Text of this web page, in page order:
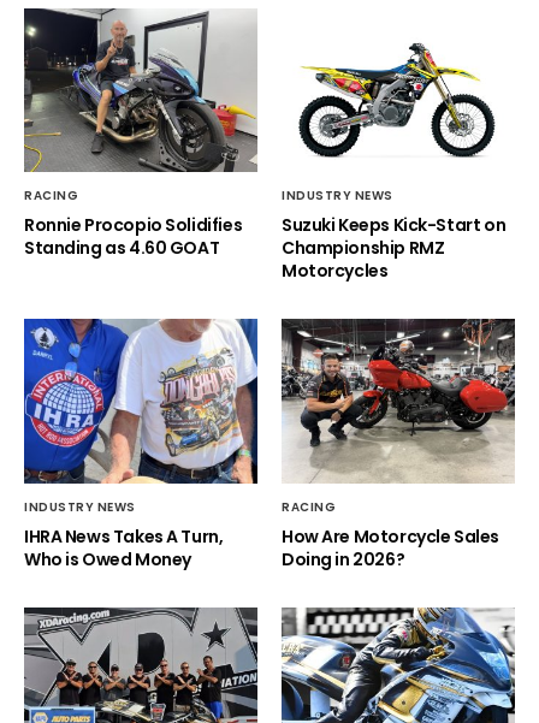
RACING
Ronnie Procopio Solidifies
Standing as 4.60 GOAT
INDUSTRY NEWS
Suzuki Keeps Kick-Start on
Championship RMZ
Motorcycles
INDUSTRY NEWS
IHRA News Takes A Turn,
Who is Owed Money
RACING
How Are Motorcycle Sales
Doing in 2026?